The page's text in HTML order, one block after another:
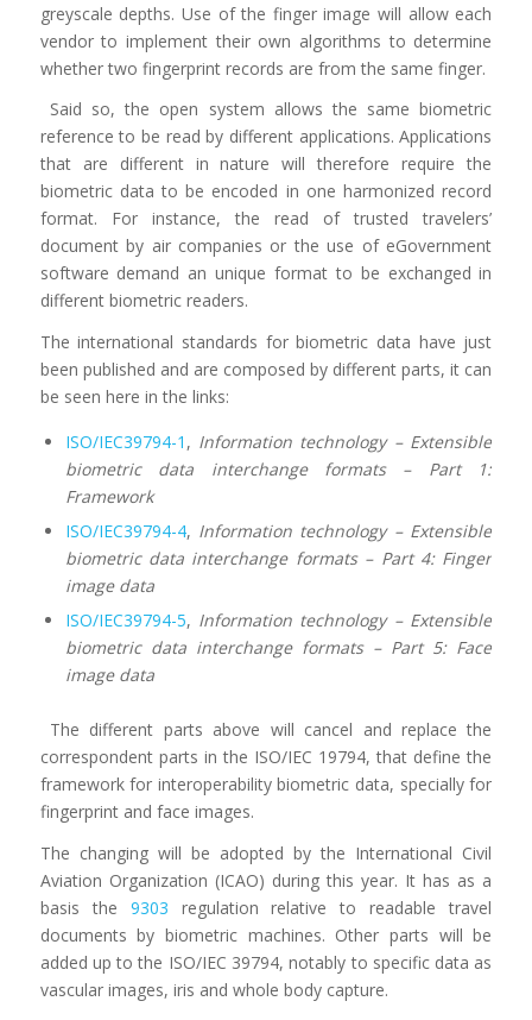
greyscale depths. Use of the finger image will allow each
vendor to implement their own algorithms to determine
whether two fingerprint records are from the same finger.
Said so, the open system allows the same biometric
reference to be read by different applications. Applications
that are different in nature will therefore require the
biometric data to be encoded in one harmonized record
format. For instance, the read of trusted travelers’
document by air companies or the use of eGovernment
software demand an unique format to be exchanged in
different biometric readers.
The international standards for biometric data have just
been published and are composed by different parts, it can
be seen here in the links:
ISO/IEC39794-1 , Information technology – Extensible
biometric data interchange formats
– Part
1:
Framework
ISO/IEC39794-4, Information technology – Extensible
biometric data interchange formats – Part 4: Finger
image data
ISO/IEC39794-5, Information technology – Extensible
biometric data interchange formats – Part 5: Face
image data
The different parts above will cancel and replace the
correspondent parts in the ISO/IEC 19794, that define the
framework for interoperability biometric data, specially for
fingerprint and face images.
The changing will be adopted by the International Civil
Aviation Organization (ICAO) during this year. It has as a
basis the 9303 regulation relative to readable travel
documents by biometric machines. Other parts will be
added up to the ISO/IEC 39794, notably to specific data as
vascular images, iris and whole body capture.